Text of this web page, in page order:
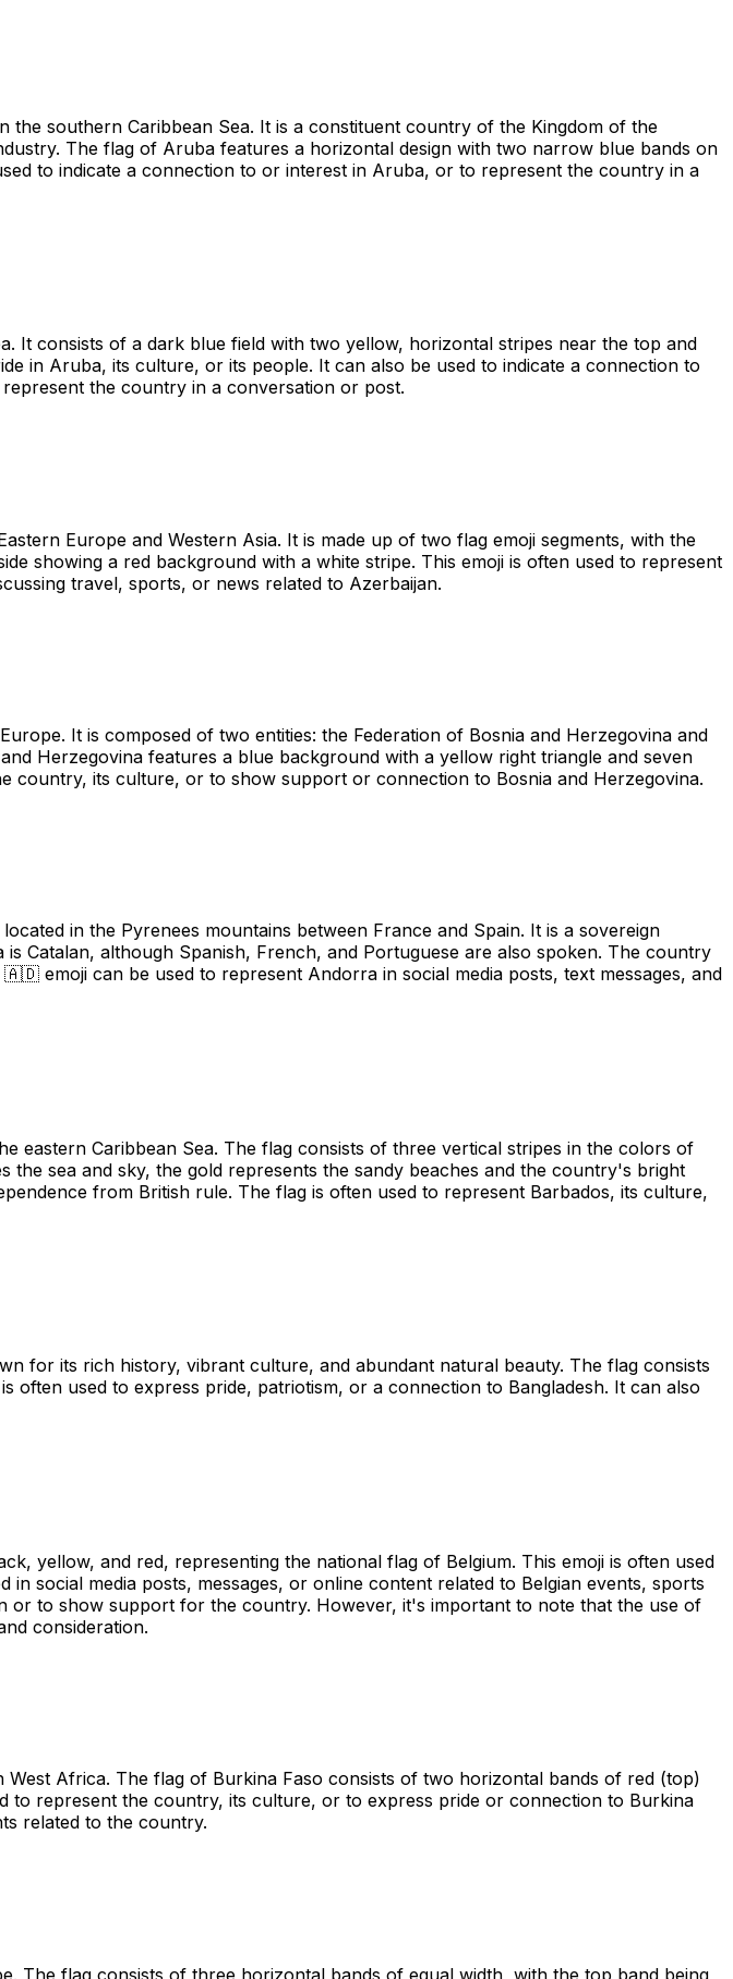
southern Caribbean Sea. It is a constituent country of the Kingdom of the
The flag of Aruba features a horizontal design with two narrow blue bands on
to indicate a connection to or interest in Aruba, or to represent the country in a
consists of a dark blue field with two yellow, horizontal stripes near the top and
in Aruba, its culture, or its people. It can also be used to indicate a connection to
the country in a conversation or post.
Europe and Western Asia. It is made up of two flag emoji segments, with the
showing a red background with a white stripe. This emoji is often used to represent
travel, sports, or news related to Azerbaijan.
It is composed of two entities: the Federation of Bosnia and Herzegovina and
Herzegovina features a blue background with a yellow right triangle and seven
country, its culture, or to show support or connection to Bosnia and Herzegovina.
in the Pyrenees mountains between France and Spain. It is a sovereign
Catalan, although Spanish, French, and Portuguese are also spoken. The country
emoji can be used to represent Andorra in social media posts, text messages, and
Caribbean Sea. The flag consists of three vertical stripes in the colors of
sea and sky, the gold represents the sandy beaches and the country's bright
from British rule. The flag is often used to represent Barbados, its culture,
for its rich history, vibrant culture, and abundant natural beauty. The flag consists
often used to express pride, patriotism, or a connection to Bangladesh. It can also
yellow, and red, representing the national flag of Belgium. This emoji is often used
social media posts, messages, or online content related to Belgian events, sports
or to show support for the country. However, it's important to note that the use of
consideration.
Africa. The flag of Burkina Faso consists of two horizontal bands of red (top)
to represent the country, its culture, or to express pride or connection to Burkina
related to the country.
flag consists of three horizontal bands of equal width, with the top band being